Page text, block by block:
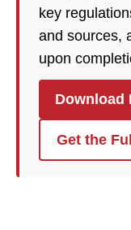
key
and sources,
upon
Download
Get the